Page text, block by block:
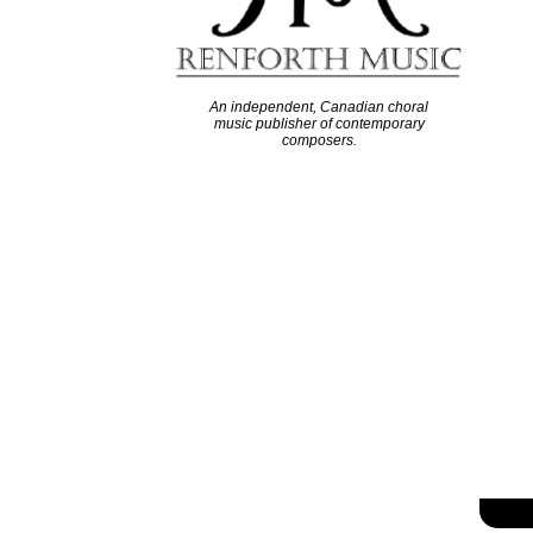
An independent, Canadian choral
music publisher of contemporary
composers.